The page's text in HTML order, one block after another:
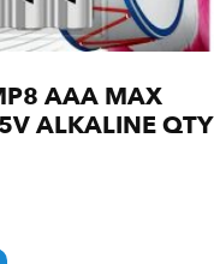
AAA MAX
ALKALINE QTY